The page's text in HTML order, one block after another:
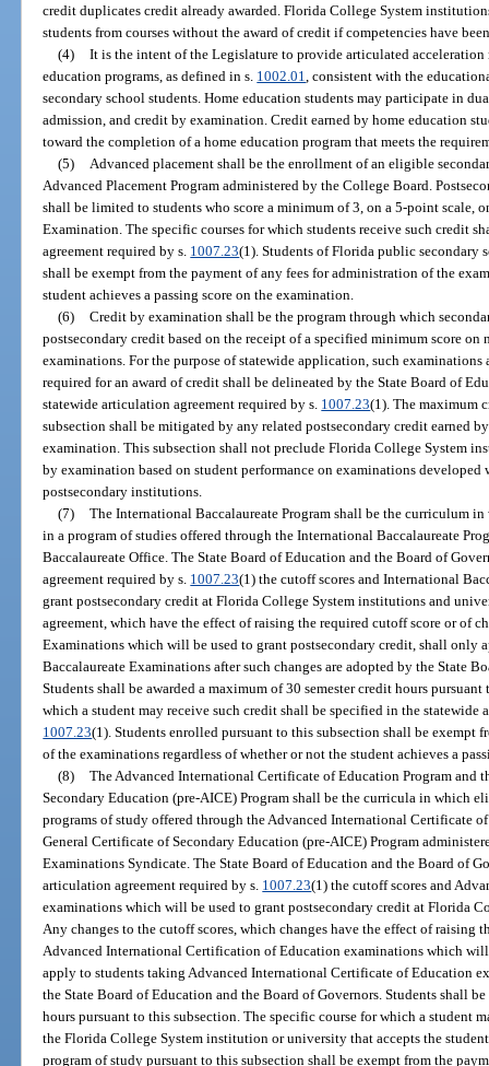
credit duplicates credit already awarded. Florida College System
students from courses without the award of credit if competencies have
(4) It is the intent of the Legislature to provide articulated acceleration
education programs, as defined in s. 1002.01 , consistent with the
secondary school students. Home education students may participate in
admission, and credit by examination. Credit earned by home education
toward the completion of a home education program that meets the
(5)
Advanced placement shall be the enrollment of an eligible
Advanced Placement Program administered by the College Board.
shall be limited to students who score a minimum of 3, on a 5-point scale,
Examination. The specific courses for which students receive such credit
agreement required by s. 1007.23(1). Students of Florida public secondary
shall be exempt from the payment of any fees for administration of the
student achieves a passing score on the examination.
(6) Credit by examination shall be the program through which
postsecondary credit based on the receipt of a specified minimum score
examinations. For the purpose of statewide application, such
required for an award of credit shall be delineated by the State Board of
statewide articulation agreement required by s. 1007.23(1). The maximum
subsection shall be mitigated by any related postsecondary credit earned
examination. This subsection shall not preclude Florida College System
by examination based on student performance on examinations
postsecondary institutions.
(7) The International Baccalaureate Program shall be the curriculum
in a program of studies offered through the International Baccalaureate
Baccalaureate Office. The State Board of Education and the Board of
agreement required by s. 1007.23(1) the cutoff scores and International
grant postsecondary credit at Florida College System institutions and
agreement, which have the effect of raising the required cutoff score or of
Examinations which will be used to grant postsecondary credit, shall only
Baccalaureate Examinations after such changes are adopted by the State
Students shall be awarded a maximum of 30 semester credit hours
which a student may receive such credit shall be specified in the statewide
1007.23(1). Students enrolled pursuant to this subsection shall be exempt
of the examinations regardless of whether or not the student achieves a
(8) The Advanced International Certificate of Education Program and
Secondary Education (pre-AICE) Program shall be the curricula in which
programs of study offered through the Advanced International Certificate
General Certificate of Secondary Education (pre-AICE) Program
Examinations Syndicate. The State Board of Education and the Board of
articulation agreement required by s. 1007.23(1) the cutoff scores and
examinations which will be used to grant postsecondary credit at Florida
Any changes to the cutoff scores, which changes have the effect of raising
Advanced International Certification of Education examinations which
apply to students taking Advanced International Certificate of Education
the State Board of Education and the Board of Governors. Students shall
hours pursuant to this subsection. The specific course for which a student
the Florida College System institution or university that accepts the
program of study pursuant to this subsection shall be exempt from the